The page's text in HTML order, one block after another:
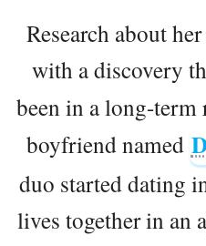
Research about
with a discovery
been in a long-
boyfriend named
duo started dating
lives together in an